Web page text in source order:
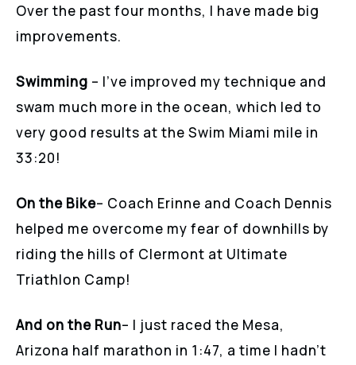
Over the past four months, I have made big
improvements.
Swimming – I’ve improved my technique and
swam much more in the ocean, which led to
very good results at the Swim Miami mile in
33:20!
On the Bike– Coach Erinne and Coach Dennis
helped me overcome my fear of downhills by
riding the hills of Clermont at Ultimate
Triathlon Camp!
And on the Run– I just raced the Mesa,
Arizona half marathon in 1:47, a time I hadn’t